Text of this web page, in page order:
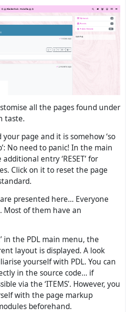
all the pages found under
taste.
page and it is somehow ‘so
No need to panic! In the main
entry ‘RESET’ for
Click on it to reset the page
presented here... Everyone
of them have an
in the PDL main menu, the
layout is displayed. A look
yourself with PDL. You can
in the source code... if
via the ‘ITEMS’. However, you
with the page markup
beforehand.